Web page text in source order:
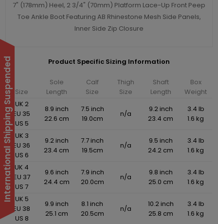
7" (178mm) Heel, 2 3/4" (70mm) Platform Lace-Up Front Peep
Toe Ankle Boot Featuring AB Rhinestone Mesh Side Panels,
Inner Side Zip Closure
Product Specific Sizing Information
Size
Sole
Length
Calf
Size
Thigh
Size
Shaft
Length
Box
Weight
UK 2
EU 35
US 5
8.9 inch
22.6 cm
7.5 inch
19.0cm
n/a
9.2 inch
23.4 cm
3.4 lb
1.6 kg
UK 3
EU 36
US 6
9.2 inch
23.4 cm
7.7 inch
19.5cm
n/a
9.5 inch
24.2 cm
3.4 lb
1.6 kg
UK 4
EU 37
US 7
9.6 inch
24.4 cm
7.9 inch
20.0cm
n/a
9.8 inch
25.0 cm
3.4 lb
1.6 kg
UK 5
EU 38
US 8
9.9 inch
25.1 cm
8.1 inch
20.5cm
n/a
10.2 inch
25.8 cm
3.4 lb
1.6 kg
International Shipping Suspended